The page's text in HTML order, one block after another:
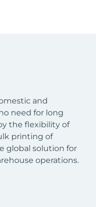
and
need for long
the flexibility of
printing of
global solution for
operations.